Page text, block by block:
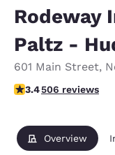
Rodeway
Paltz -
601 Main Street,
3.42 stars rating. Good.
3.4506 reviews
Overview